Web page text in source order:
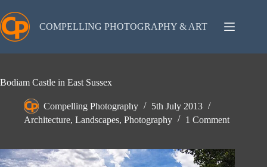
to
content
COMPELLING PHOTOGRAPHY & ART
Bodiam Castle in East Sussex
Compelling Photography
5th July 2013
Architecture, Landscapes, Photography 1 Comment